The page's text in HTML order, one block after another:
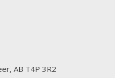
AB T4P 3R2